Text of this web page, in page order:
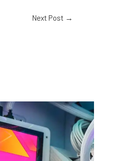
Next Post →